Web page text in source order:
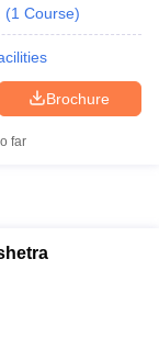
(1 Course)
Brochure
far